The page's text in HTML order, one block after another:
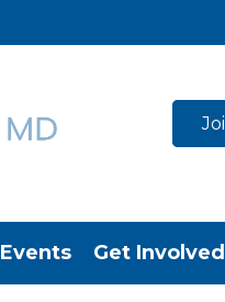
Events Get Involved